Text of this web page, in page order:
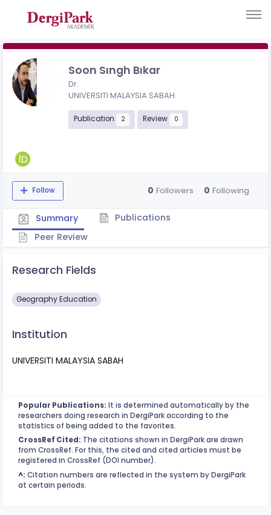
Soon Sıngh Bıkar
Dr.
UNIVERSITI MALAYSIA SABAH
Publication 2 Review 0
Follow 0 Followers 0 Following
Summary
Publications
Peer Review
Research Fields
Geography Education
Institution
UNIVERSITI MALAYSIA SABAH
Popular Publications: It is determined automatically by the
researchers doing research in DergiPark according to the
statistics of being added to the favorites.
CrossRef Cited: The citations shown in DergiPark are drawn
from CrossRef. For this, the cited and cited articles must be
registered in CrossRef (DOI number).
^: Citation numbers are reflected in the system by DergiPark
at certain periods.